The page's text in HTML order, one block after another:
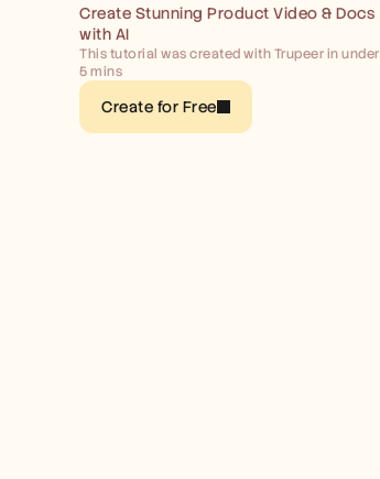
Create Stunning Product Video & Docs
with AI
This tutorial was created with Trupeer in under
5 mins
Create for Free